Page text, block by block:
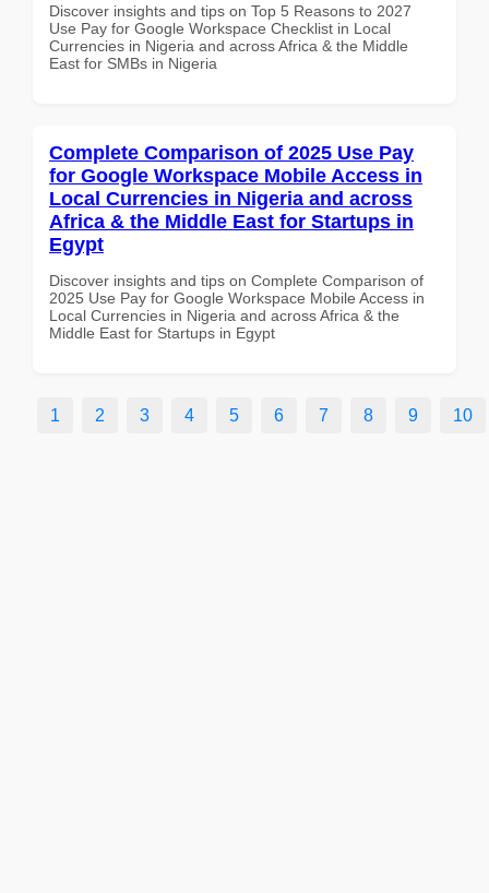
Discover insights and tips on Top 5 Reasons to 2027
Use Pay for Google Workspace Checklist in Local
Currencies in Nigeria and across Africa & the Middle
East for SMBs in Nigeria
Complete Comparison of 2025 Use Pay
for Google Workspace Mobile Access in
Local Currencies in Nigeria and across
Africa & the Middle East for Startups in
Egypt
Discover insights and tips on Complete Comparison of
2025 Use Pay for Google Workspace Mobile Access in
Local Currencies in Nigeria and across Africa & the
Middle East for Startups in Egypt
1 2 3 4 5 6 7 8 9 10